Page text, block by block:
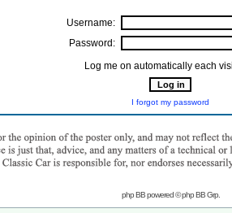
Username:
Password:
Log me on automatically each
I forgot my password
php BB powered © php BB Grp.